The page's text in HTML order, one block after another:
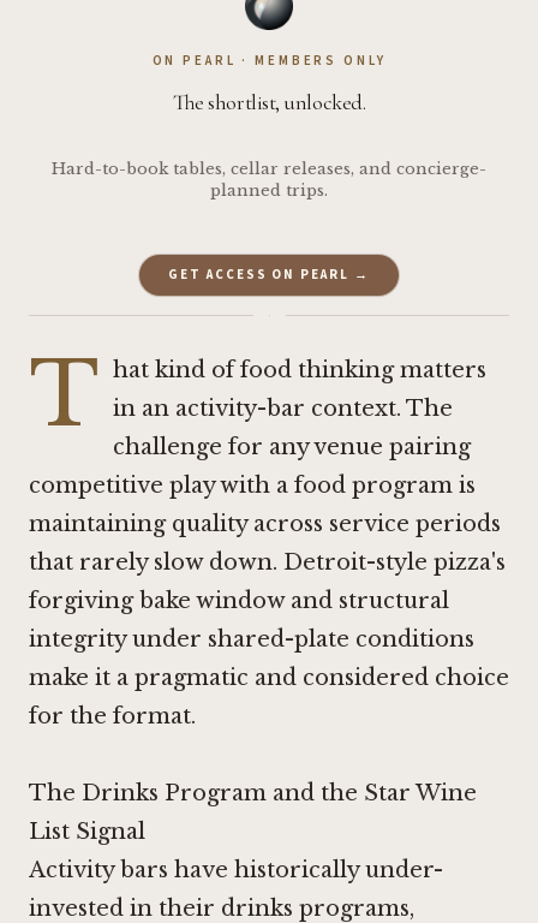
ON PEARL · MEMBERS ONLY
The shortlist, unlocked.
Hard-to-book tables, cellar releases, and concierge-
planned trips.
GET ACCESS ON PEARL →
·
T hat kind of food thinking matters
in an activity-bar context. The
challenge for any venue pairing
competitive play with a food program is
maintaining quality across service periods
that rarely slow down. Detroit-style pizza's
forgiving bake window and structural
integrity under shared-plate conditions
make it a pragmatic and considered choice
for the format.
The Drinks Program and the Star Wine
List Signal
Activity bars have historically under-
invested in their drinks programs,